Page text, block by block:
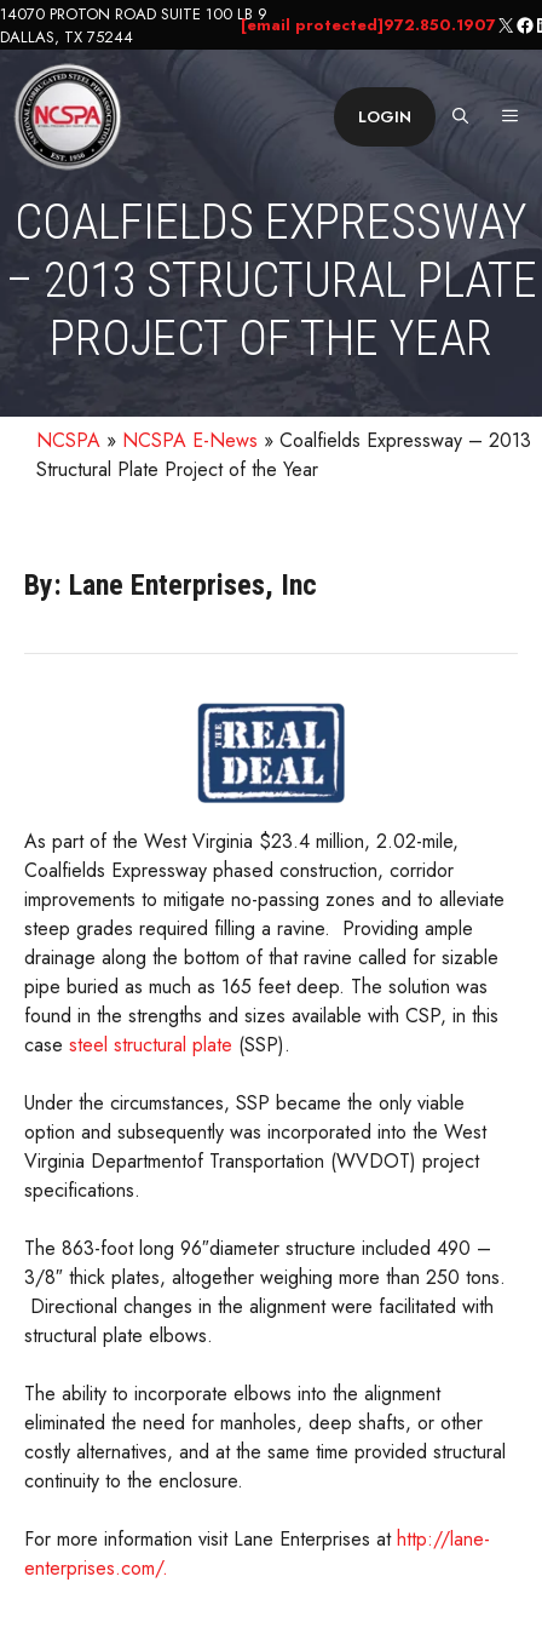
Skip
to
content
14070 PROTON ROAD SUITE 100 LB 9
DALLAS, TX 75244
[email protected]972.850.1907X
LOGIN
COALFIELDS EXPRESSWAY
– 2013 STRUCTURAL PLATE
PROJECT OF THE YEAR
NCSPA » NCSPA E-News » Coalfields Expressway – 2013
Structural Plate Project of the Year
By: Lane Enterprises, Inc
As part of the West Virginia $23.4 million, 2.02-mile,
Coalfields Expressway phased construction, corridor
improvements to mitigate no-passing zones and to alleviate
steep grades required filling a ravine. Providing ample
drainage along the bottom of that ravine called for sizable
pipe buried as much as 165 feet deep. The solution was
found in the strengths and sizes available with CSP, in this
case steel structural plate (SSP).
Under the circumstances, SSP became the only viable
option and subsequently was incorporated into the West
Virginia Departmentof Transportation (WVDOT) project
specifications.
The 863-foot long 96″diameter structure included 490 –
3/8″ thick plates, altogether weighing more than 250 tons.
Directional changes in the alignment were facilitated with
structural plate elbows.
The ability to incorporate elbows into the alignment
eliminated the need for manholes, deep shafts, or other
costly alternatives, and at the same time provided structural
continuity to the enclosure.
For more information visit Lane Enterprises athttp://lane-
enterprises.com/.